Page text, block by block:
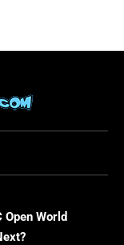
Open World